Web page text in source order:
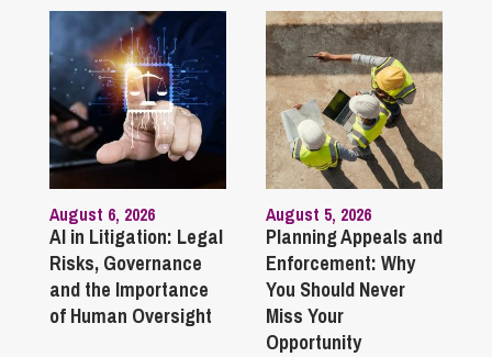
August 6, 2026
AI in Litigation: Legal
Risks, Governance
and the Importance
of Human Oversight
August 5, 2026
Planning Appeals and
Enforcement: Why
You Should Never
Miss Your
Opportunity